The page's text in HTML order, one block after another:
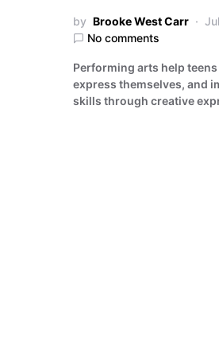
by Brooke West Carr
No comments
Performing arts help
express themselves, and
skills through creative